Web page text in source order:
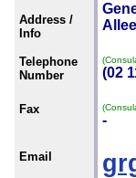
Address /
Info
Telephone
Number
(02
Fax
-
Email